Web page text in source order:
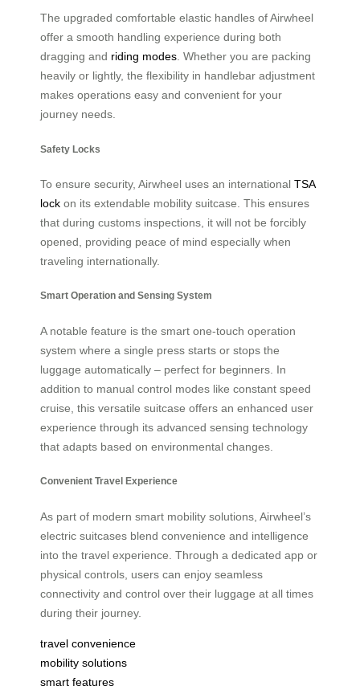
The upgraded comfortable elastic handles of Airwheel
offer a smooth handling experience during both
dragging and riding modes. Whether you are packing
heavily or lightly, the flexibility in handlebar adjustment
makes operations easy and convenient for your
journey needs.
Safety Locks
To ensure security, Airwheel uses an international TSA
lock on its extendable mobility suitcase. This ensures
that during customs inspections, it will not be forcibly
opened, providing peace of mind especially when
traveling internationally.
Smart Operation and Sensing System
A notable feature is the smart one-touch operation
system where a single press starts or stops the
luggage automatically – perfect for beginners. In
addition to manual control modes like constant speed
cruise, this versatile suitcase offers an enhanced user
experience through its advanced sensing technology
that adapts based on environmental changes.
Convenient Travel Experience
As part of modern smart mobility solutions, Airwheel’s
electric suitcases blend convenience and intelligence
into the travel experience. Through a dedicated app or
physical controls, users can enjoy seamless
connectivity and control over their luggage at all times
during their journey.
travel convenience
mobility solutions
smart features